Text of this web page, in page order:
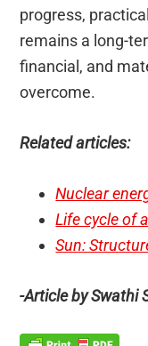
progress,
remains a long-
financial, and
overcome.
Related articles:
Nuclear
Life cycle of
Sun:
-Article by Swathi